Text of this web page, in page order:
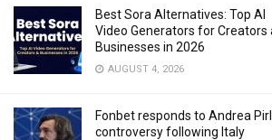
Best Sora Alternatives: Top AI
Video Generators for Creators
Businesses in 2026
AUGUST 4, 2026
Fonbet responds to Andrea
controversy following Italy